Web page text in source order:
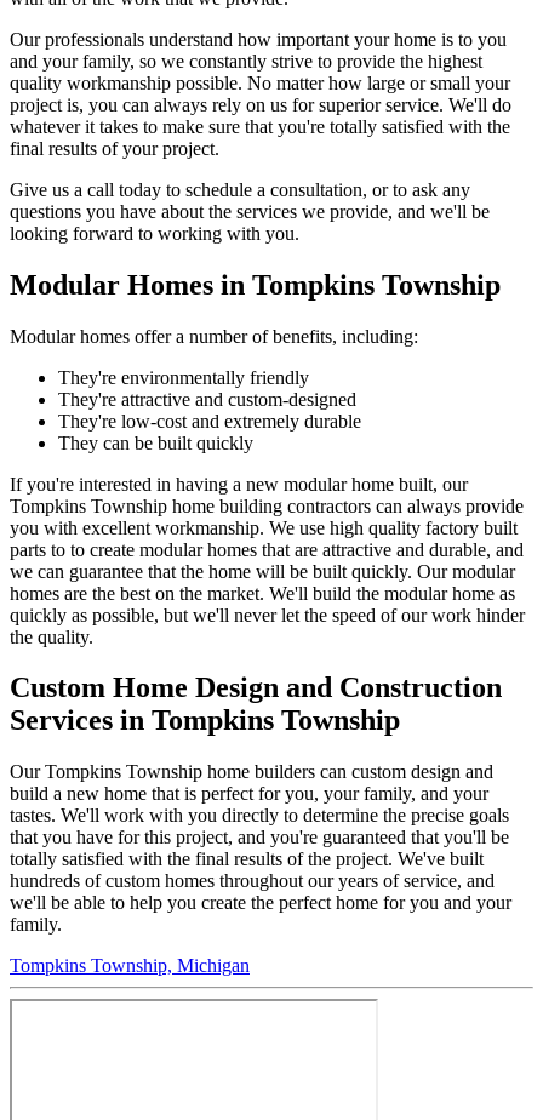
Our professionals understand how important your home is to you
and your family, so we constantly strive to provide the highest
quality workmanship possible. No matter how large or small your
project is, you can always rely on us for superior service. We'll do
whatever it takes to make sure that you're totally satisfied with the
final results of your project.
Give us a call today to schedule a consultation, or to ask any
questions you have about the services we provide, and we'll be
looking forward to working with you.
Modular Homes in Tompkins Township
Modular homes offer a number of benefits, including:
They're environmentally friendly
They're attractive and custom-designed
They're low-cost and extremely durable
They can be built quickly
If you're interested in having a new modular home built, our
Tompkins Township home building contractors can always provide
you with excellent workmanship. We use high quality factory built
parts to to create modular homes that are attractive and durable, and
we can guarantee that the home will be built quickly. Our modular
homes are the best on the market. We'll build the modular home as
quickly as possible, but we'll never let the speed of our work hinder
the quality.
Custom Home Design and Construction
Services in Tompkins Township
Our Tompkins Township home builders can custom design and
build a new home that is perfect for you, your family, and your
tastes. We'll work with you directly to determine the precise goals
that you have for this project, and you're guaranteed that you'll be
totally satisfied with the final results of the project. We've built
hundreds of custom homes throughout our years of service, and
we'll be able to help you create the perfect home for you and your
family.
Tompkins Township, Michigan